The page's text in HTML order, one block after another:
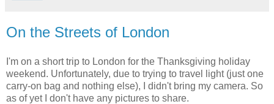
On the Streets of London
I'm on a short trip to London for the Thanksgiving holiday
weekend. Unfortunately, due to trying to travel light (just one
carry-on bag and nothing else), I didn't bring my camera. So
as of yet I don't have any pictures to share.